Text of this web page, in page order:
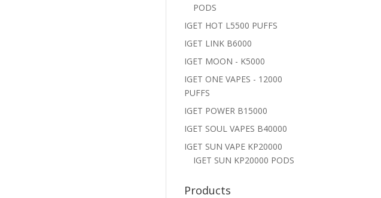
PODS
IGET HOT L5500 PUFFS
IGET LINK B6000
IGET MOON - K5000
IGET ONE VAPES - 12000
PUFFS
IGET POWER B15000
IGET SOUL VAPES B40000
IGET SUN VAPE KP20000
IGET SUN KP20000 PODS
Products